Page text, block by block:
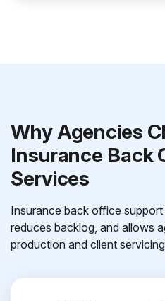
Why Agencies
Insurance Back
Services
Insurance back office
reduces backlog, and allows
production and client